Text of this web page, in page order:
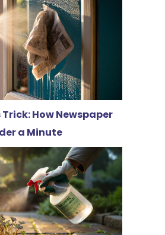
How Newspaper
a Minute